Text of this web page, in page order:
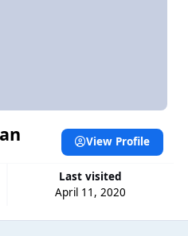
Last visited
April 11, 2020
View Profile